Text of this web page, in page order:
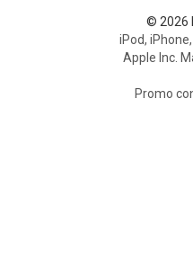
© 2026
iPod,
Apple Inc.
Promo